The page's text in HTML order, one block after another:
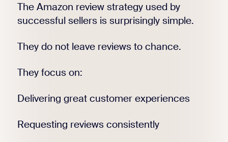
The Amazon review strategy used by
successful sellers is surprisingly simple.
They do not leave reviews to chance.
They focus on:
Delivering great customer experiences
Requesting reviews consistently